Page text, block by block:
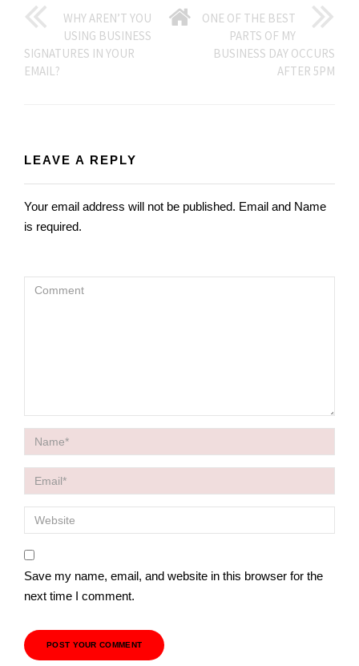
WHY AREN’T YOU
USING BUSINESS
SIGNATURES IN YOUR
EMAIL?
GO
BACK
ONE OF THE BEST
PARTS OF MY
BUSINESS DAY OCCURS
AFTER 5PM
LEAVE A REPLY
Your email address will not be published. Email and Name
is required.
Save my name, email, and website in this browser for the
next time I comment.